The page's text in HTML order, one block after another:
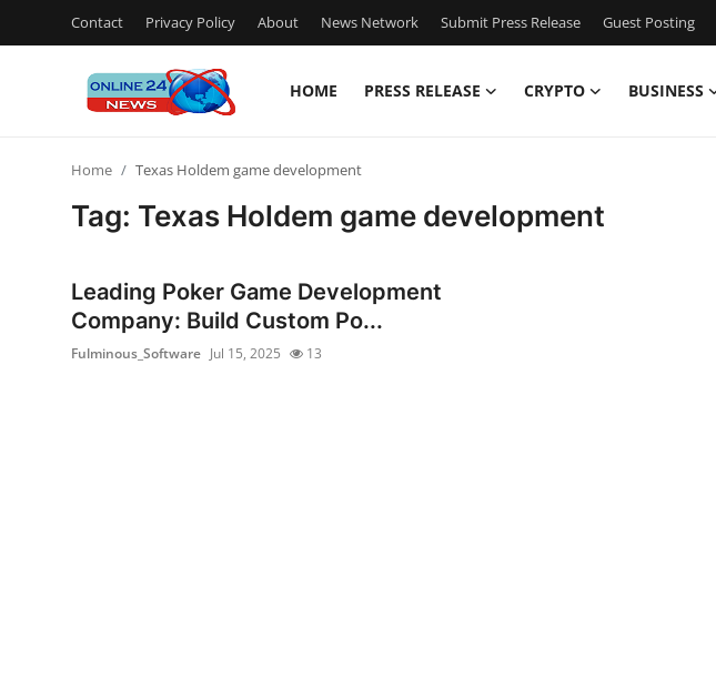
Contact Privacy Policy About News Network Submit Press Release Guest Posting
HOME PRESS RELEASE CRYPTO BUSINESS
Privacy Policy
Home Texas Holdem game development
Tag: Texas Holdem game development
Leading Poker Game Development
Company: Build Custom Po...
Fulminous_Software Jul 15, 2025 13